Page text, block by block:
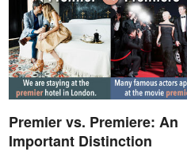
Premier vs. Premiere: An
Important Distinction